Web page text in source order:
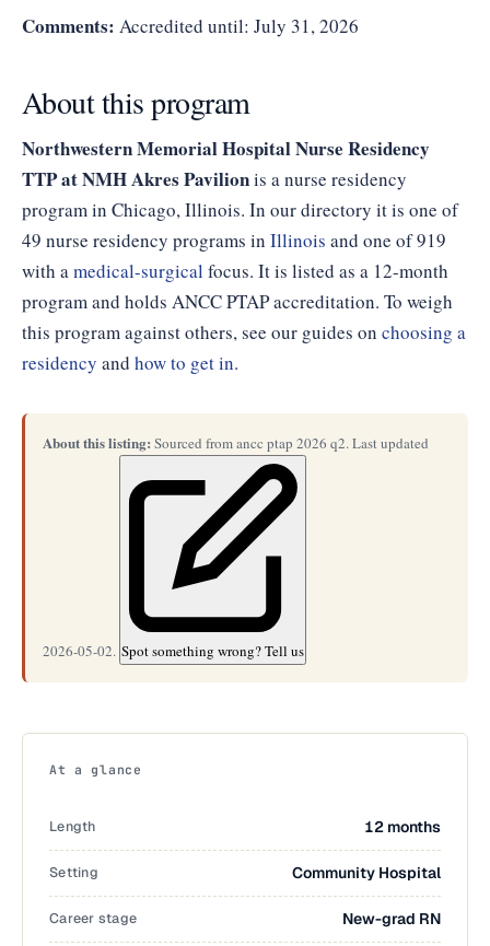
Comments: Accredited until: July 31, 2026
About this program
Northwestern Memorial Hospital Nurse Residency
TTP at NMH Akres Pavilionis a nurse residency
program in Chicago, Illinois. In our directory it is one of
49 nurse residency programs in Illinois and one of 919
with amedical-surgical focus. It is listed as a 12-month
program and holds ANCC PTAP accreditation. To weigh
this program against others, see our guides on choosing a
residency and how to get in.
About this listing: Sourced from ancc ptap 2026 q2. Last updated
2026-05-02. Spot something wrong? Tell us
At a glance
Length 12 months
Setting Community Hospital
Career stage New-grad RN